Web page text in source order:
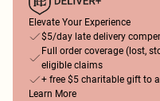
Elevate Your Experience
$5/day late delivery
Full order coverage (lost,
eligible claims
+ free $5 charitable gift to
Learn More